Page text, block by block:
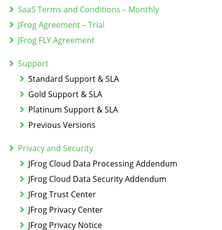
SaaS Terms and Conditions – Monthly
JFrog Agreement – Trial
JFrog FLY Agreement
Support
Standard Support & SLA
Gold Support & SLA
Platinum Support & SLA
Previous Versions
Privacy and Security
JFrog Cloud Data Processing Addendum
JFrog Cloud Data Security Addendum
JFrog Trust Center
JFrog Privacy Center
JFrog Privacy Notice